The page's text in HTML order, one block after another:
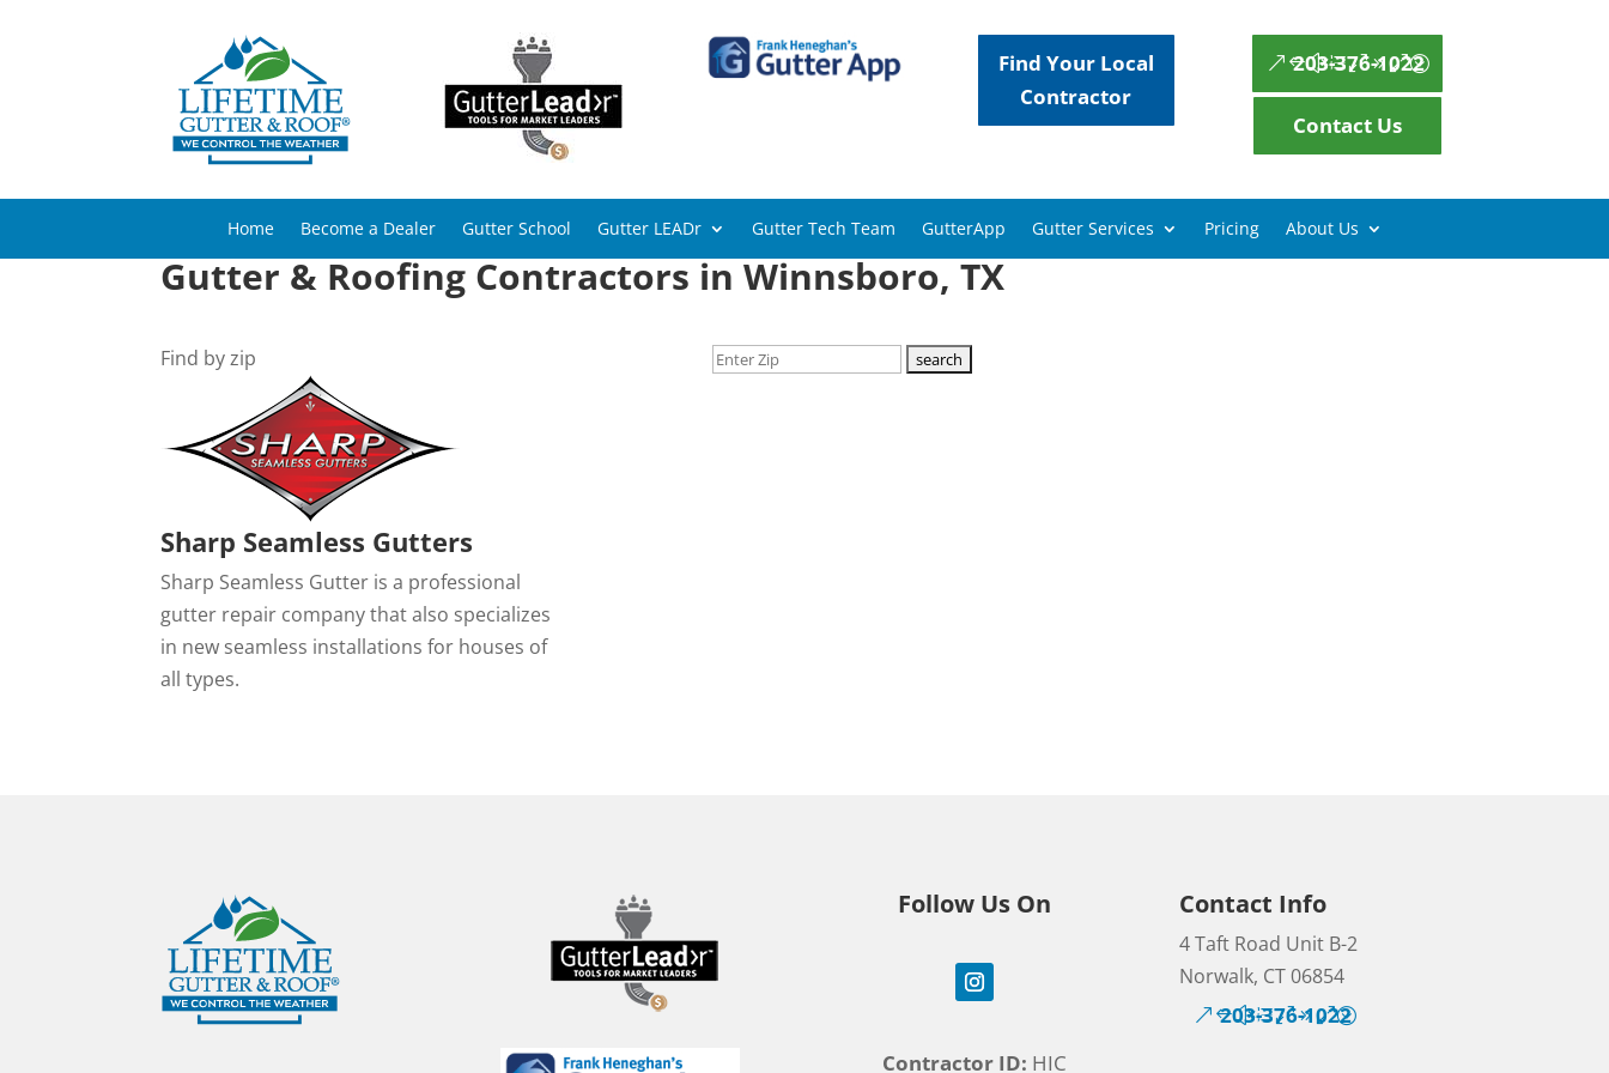
Find Your Local
Contractor
203-376-1022
Contact Us
Home Become a Dealer Gutter School Gutter LEADr Gutter Tech Team GutterApp Gutter Services Pricing About Us
Gutter & Roofing Contractors in Winnsboro, TX
Find by zip
Sharp Seamless Gutters
Sharp Seamless Gutter is a professional
gutter repair company that also specializes
in new seamless installations for houses of
all types.
Follow Us On
Contractor ID: HIC
Contact Info
4 Taft Road Unit B-2
Norwalk, CT 06854
203-376-1022